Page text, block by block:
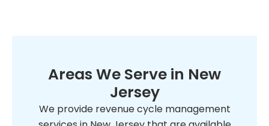
Areas We Serve in New
Jersey
We provide revenue cycle management